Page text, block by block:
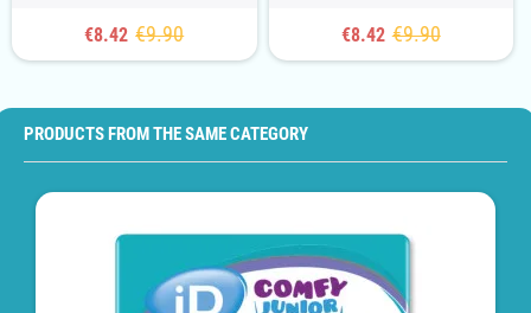
€8.42 €9.90 €8.42 €9.90
PRODUCTS FROM THE SAME CATEGORY